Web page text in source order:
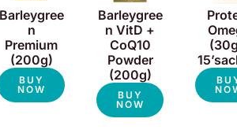
Barleygree
n
Premium
(200g)
BUY
NOW
Barleygree
n VitD +
CoQ10
Powder
(200g)
BUY
NOW